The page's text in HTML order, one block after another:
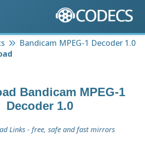
Bandicam MPEG-1 Decoder 1.0
Bandicam MPEG-1
Decoder 1.0
Links - free, safe and fast mirrors